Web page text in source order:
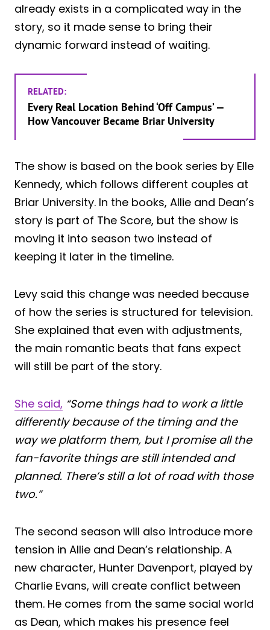
already exists in a complicated way in the
story, so it made sense to bring their
dynamic forward instead of waiting.
RELATED:
Every Real Location Behind ‘Off Campus’ —
How Vancouver Became Briar University
The show is based on the book series by Elle
Kennedy, which follows different couples at
Briar University. In the books, Allie and Dean’s
story is part of The Score, but the show is
moving it into season two instead of
keeping it later in the timeline.
Levy said this change was needed because
of how the series is structured for television.
She explained that even with adjustments,
the main romantic beats that fans expect
will still be part of the story.
She said, “Some things had to work a little
differently because of the timing and the
way we platform them, but I promise all the
fan-favorite things are still intended and
planned. There’s still a lot of road with those
two.”
The second season will also introduce more
tension in Allie and Dean’s relationship. A
new character, Hunter Davenport, played by
Charlie Evans, will create conflict between
them. He comes from the same social world
as Dean, which makes his presence feel